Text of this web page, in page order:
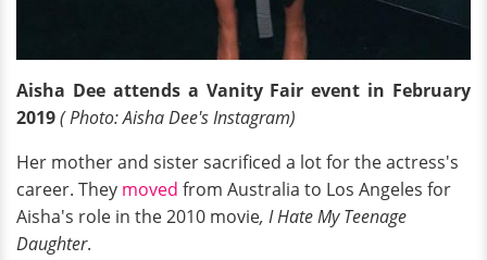
Aisha Dee attends a Vanity Fair event in February
2019( Photo: Aisha Dee's Instagram)
Her mother and sister sacrificed a lot for the actress's
career. They moved from Australia to Los Angeles for
Aisha's role in the 2010 movie, I Hate My Teenage
Daughter.